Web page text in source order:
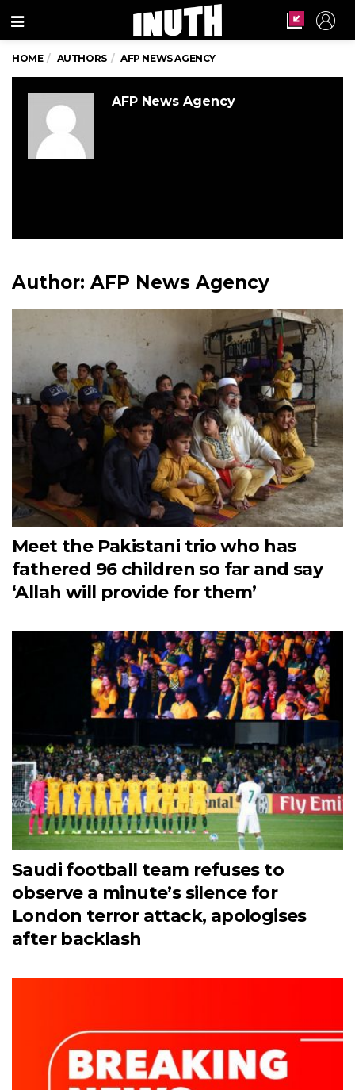
Menu
HOME AUTHORS AFP NEWS AGENCY
AFP News Agency
Author: AFP News Agency
Meet the Pakistani trio who has
fathered 96 children so far and say
‘Allah will provide for them’
Saudi football team refuses to
observe a minute’s silence for
London terror attack, apologises
after backlash